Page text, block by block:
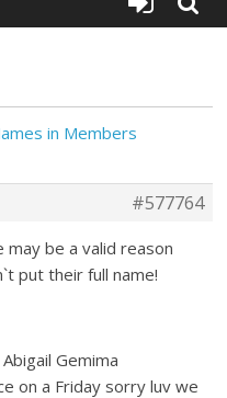
in Members
#577764
may be a valid reason
put their full name!
Gemima
on a Friday sorry luv we